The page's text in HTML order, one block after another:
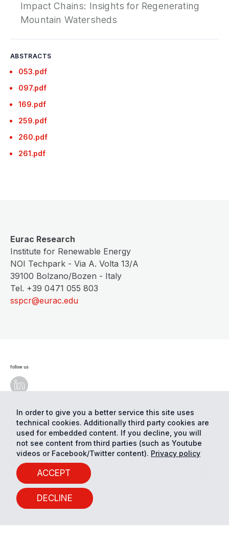
Impact Chains: Insights for Regenerating
Mountain Watersheds
ABSTRACTS
053.pdf
097.pdf
169.pdf
259.pdf
260.pdf
261.pdf
In order to give you a better service this site uses
technical cookies. Additionally third party cookies are
used for embedded content. If you decline, you will
not see content from third parties (such as Youtube
videos or Facebook/Twitter content). Privacy policy
ACCEPT
DECLINE
Eurac Research
Institute for Renewable Energy
NOI Techpark - Via A. Volta 13/A
39100 Bolzano/Bozen - Italy
Tel. +39 0471 055 803
sspcr@eurac.edu
follow us
© Eurac Research - All Rights Reserved
Cookie
preferences
Privacy